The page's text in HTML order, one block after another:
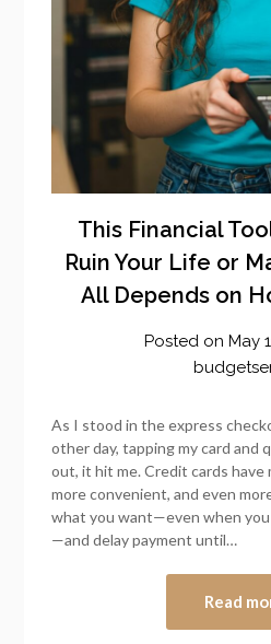
This Financial
Ruin Your Life or
All Depends on
Posted on May
As I stood in the express
other day, tapping my card and
out, it hit me. Credit cards have
more convenient, and even
what you want—even when you
—and delay payment until…
Read